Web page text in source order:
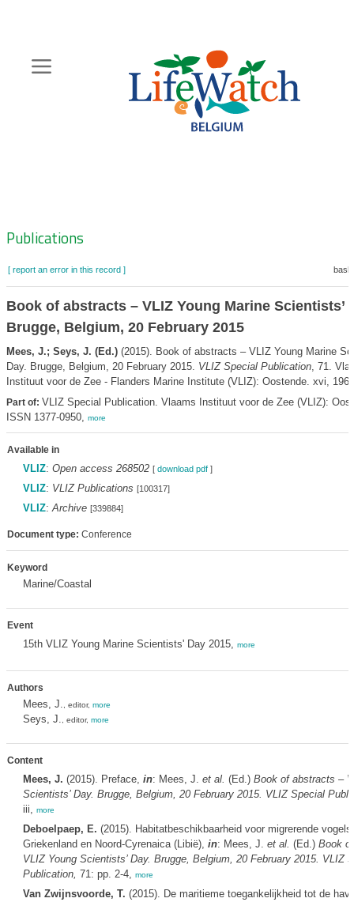
content
Zoeknavigatie
Publications
[ report an error in this record ]
Book of abstracts – VLIZ Young Marine Scientists’
Brugge, Belgium, 20 February 2015
Mees, J.; Seys, J. (Ed.)(2015). Book of abstracts – VLIZ Young Marine
Day. Brugge, Belgium, 20 February 2015. VLIZ Special Publication, 71.
Instituut voor de Zee - Flanders Marine Institute (VLIZ): Oostende. xvi, 196
Part of: VLIZ Special Publication. Vlaams Instituut voor de Zee (VLIZ):
ISSN 1377-0950, more
Available in
VLIZ: Open access 268502 [ download pdf]
VLIZ: VLIZ Publications [100317]
VLIZ:Archive [339884]
Document type: Conference
Keyword
Marine/Coastal
Event
15th VLIZ Young Marine Scientists' Day 2015, more
Authors
Mees, J. , editor, more
Seys, J. , editor, more
Content
Mees, J. (2015). Preface, in: Mees, J. et al. (Ed.) Book of abstracts –
Scientists’ Day. Brugge, Belgium, 20 February 2015. VLIZ Special
iii, more
Deboelpaep, E. (2015). Habitatbeschikbaarheid voor migrerende
Griekenland en Noord-Cyrenaica (Libië), in: Mees, J. et al. (Ed.) Book
VLIZ Young Scientists’ Day. Brugge, Belgium, 20 February 2015. VLIZ
Publication, 71: pp. 2-4, more
Van Zwijnsvoorde, T. (2015). De maritieme toegankelijkheid tot de